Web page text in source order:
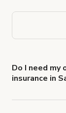
Do I need my
insurance in